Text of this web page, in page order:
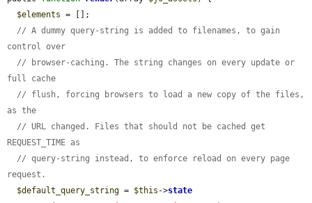
$elements = [];
// A dummy query-string is added to filenames, to gain
control over
// browser-caching. The string changes on every update or
full cache
// flush, forcing browsers to load a new copy of the files,
as the
// URL changed. Files that should not be cached get
REQUEST_TIME as
// query-string instead, to enforce reload on every page
request.
$default_query_string = $this ->state